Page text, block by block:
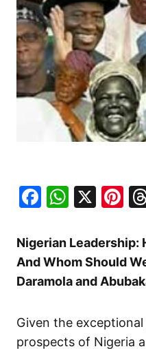
Facebook
X
Nigerian Leadership:
And Whom Should
Daramola and
Given the
prospects of Nigeria